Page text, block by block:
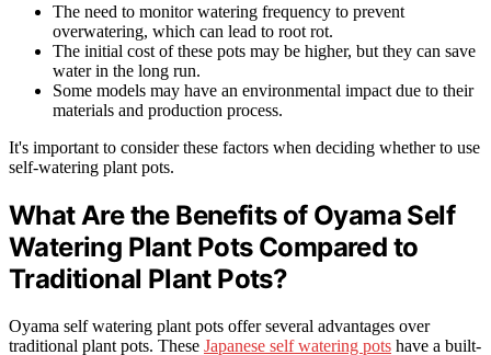
The need to monitor watering frequency to prevent
overwatering, which can lead to root rot.
The initial cost of these pots may be higher, but they can save
water in the long run.
Some models may have an environmental impact due to their
materials and production process.
It's important to consider these factors when deciding whether to use
self-watering plant pots.
What Are the Benefits of Oyama Self
Watering Plant Pots Compared to
Traditional Plant Pots?
Oyama self watering plant pots offer several advantages over
traditional plant pots. These Japanese self watering pots have a built-